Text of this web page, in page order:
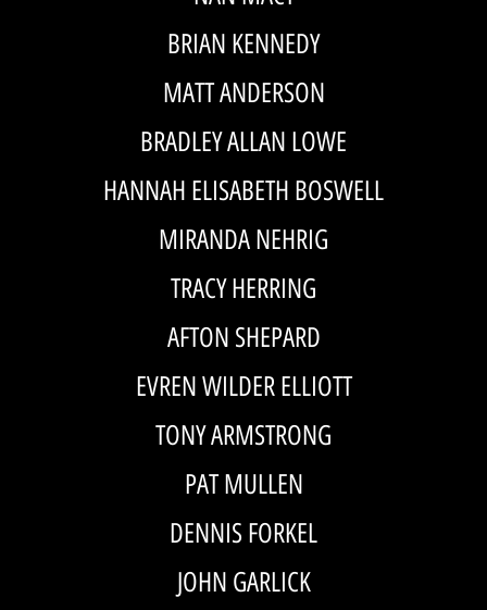
BRIAN KENNEDY
MATT ANDERSON
BRADLEY ALLAN LOWE
HANNAH ELISABETH BOSWELL
MIRANDA NEHRIG
TRACY HERRING
AFTON SHEPARD
EVREN WILDER ELLIOTT
TONY ARMSTRONG
PAT MULLEN
DENNIS FORKEL
JOHN GARLICK